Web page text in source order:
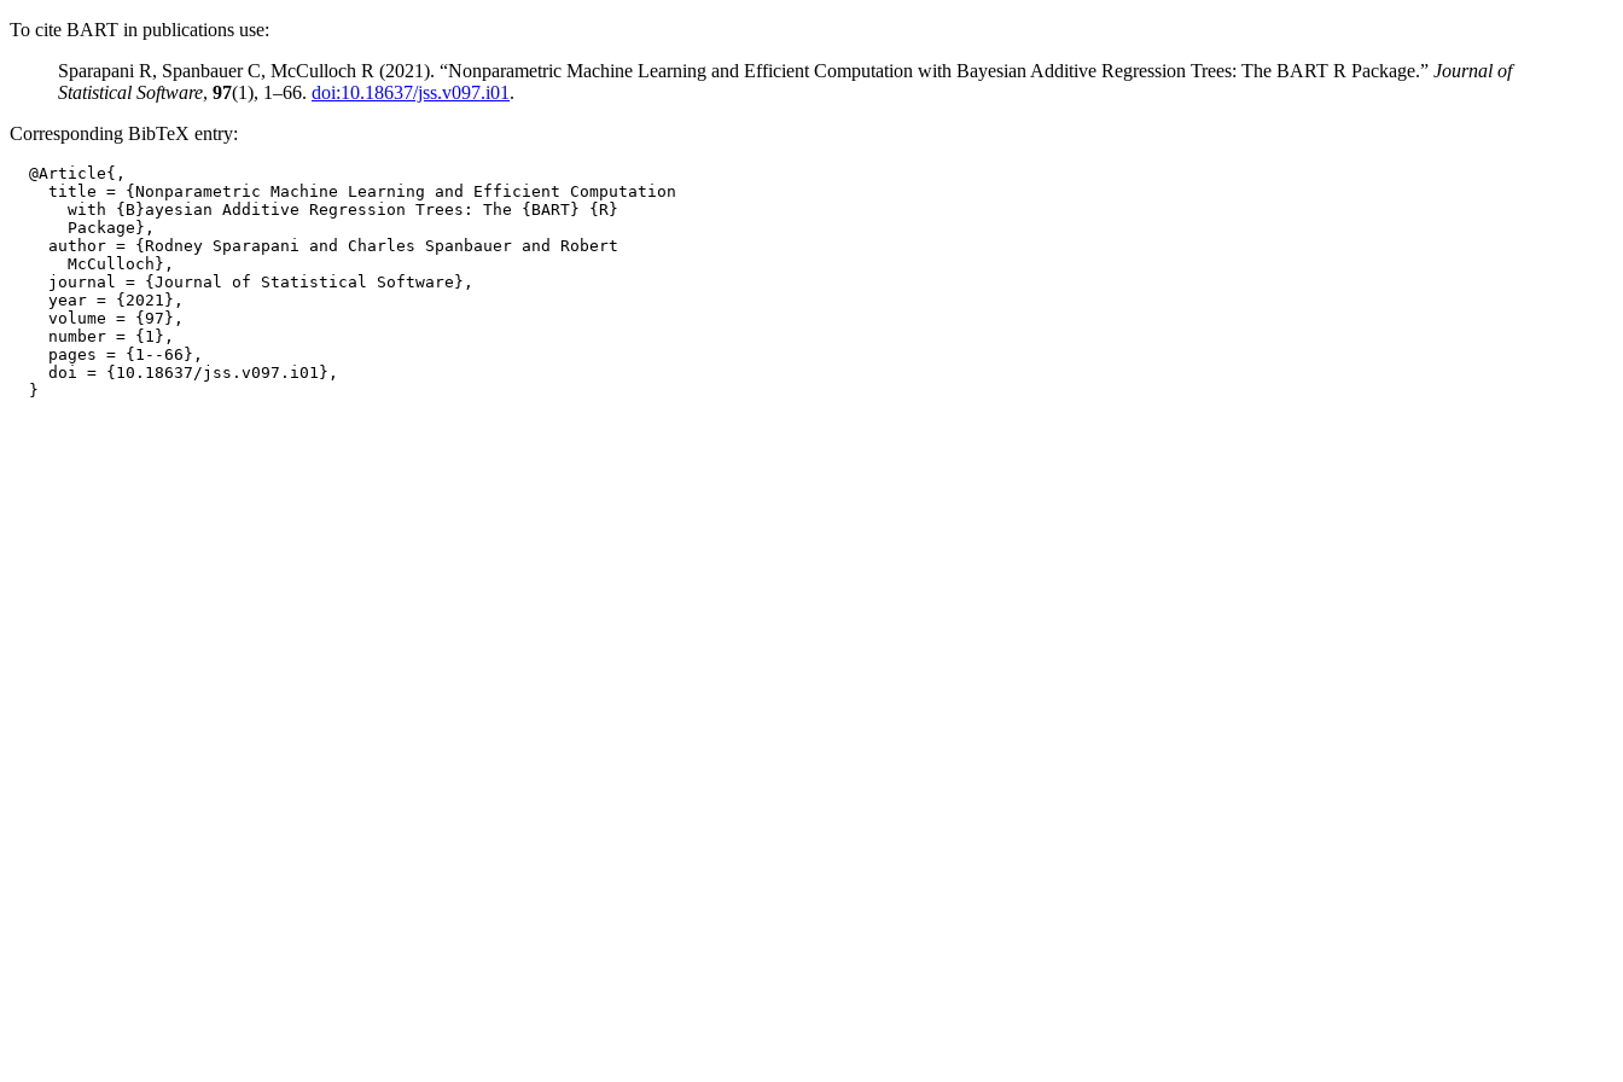
To cite BART in publications use:
Sparapani R, Spanbauer C, McCulloch R (2021). “Nonparametric Machine Learning and Efficient Computation with Bayesian Additive Regression Trees: The BART R Package.” Journal of
Statistical Software, 97(1), 1–66. doi:10.18637/jss.v097.i01 .
Corresponding BibTeX entry:
  @Article{,
    title = {Nonparametric Machine Learning and Efficient Computation
      with {B}ayesian Additive Regression Trees: The {BART} {R}
      Package},
    author = {Rodney Sparapani and Charles Spanbauer and Robert
      McCulloch},
    journal = {Journal of Statistical Software},
    year = {2021},
    volume = {97},
    number = {1},
    pages = {1--66},
    doi = {10.18637/jss.v097.i01},